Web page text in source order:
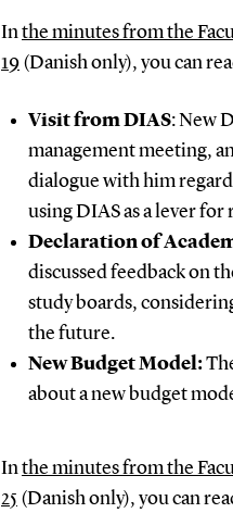
In the minutes from the
19(Danish only), you can
Visit from DIAS: New
management meeting,
dialogue with him
using DIAS as a lever for
Declaration of
discussed feedback on
study boards,
the future.
New Budget Model:
about a new budget
In the minutes from the
25 (Danish only), you can